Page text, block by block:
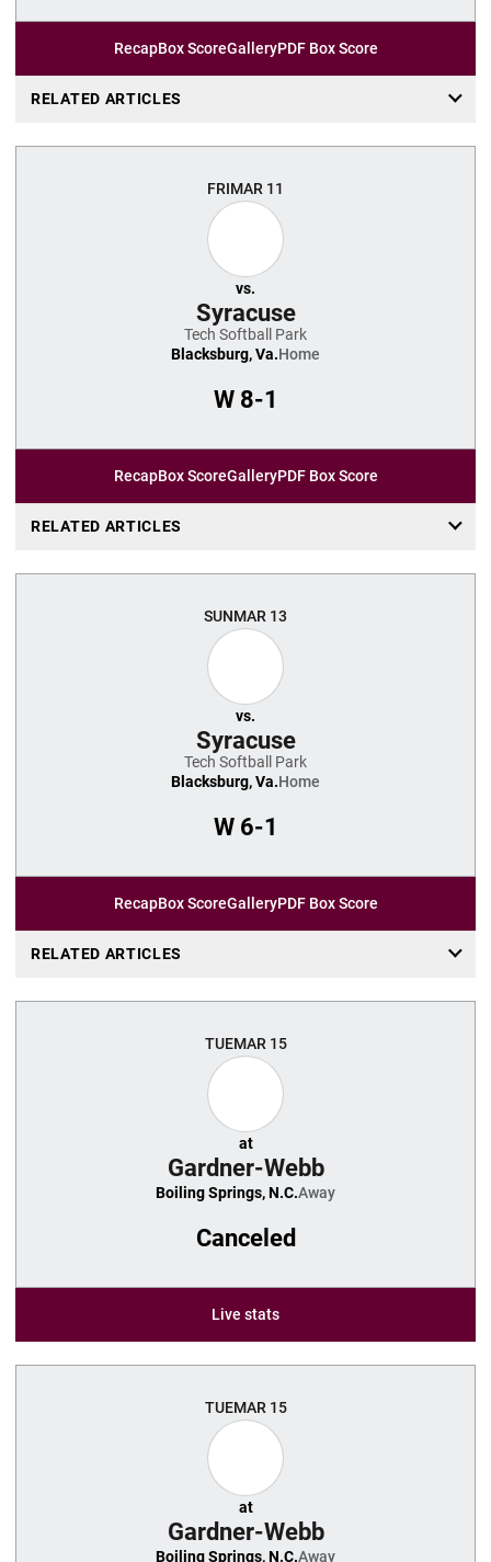
RecapBox ScoreGalleryPDF Box Score
RELATED ARTICLES
FRIMAR 11
vs.
Syracuse
Tech Softball Park
Blacksburg, Va.Home
W8-1
RecapBox ScoreGalleryPDF Box Score
RELATED ARTICLES
SUNMAR 13
vs.
Syracuse
Tech Softball Park
Blacksburg, Va.Home
W6-1
RecapBox ScoreGalleryPDF Box Score
RELATED ARTICLES
TUEMAR 15
at
Gardner-Webb
Boiling Springs, N.C.Away
Canceled
Live stats
TUEMAR 15
at
Gardner-Webb
Boiling Springs, N.C.Away